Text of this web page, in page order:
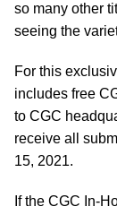
so many other
seeing the
For this
includes free
to CGC
receive all
15, 2021.
If the CGC In-